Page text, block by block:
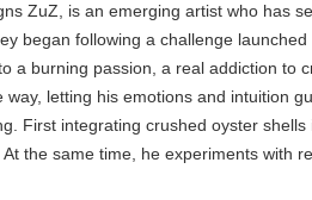
ZuZ, is an emerging artist who has
began following a challenge
a burning passion, a real addiction to
way, letting his emotions and intuition
First integrating crushed oyster
the same time, he experiments with